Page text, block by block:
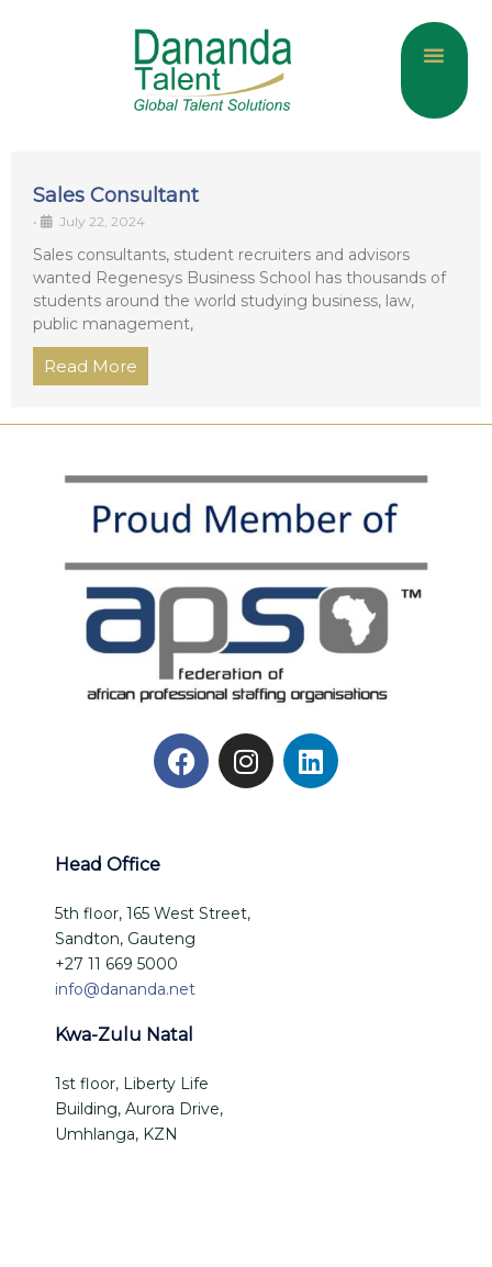
Sales Consultant
• July 22, 2024
Sales consultants, student recruiters and advisors
wanted Regenesys Business School has thousands of
students around the world studying business, law,
public management,
Read More
Head Office
5th floor, 165 West Street,
Sandton, Gauteng
+27 11 669 5000
info@dananda.net
Kwa-Zulu Natal
1st floor, Liberty Life
Building, Aurora Drive,
Umhlanga, KZN